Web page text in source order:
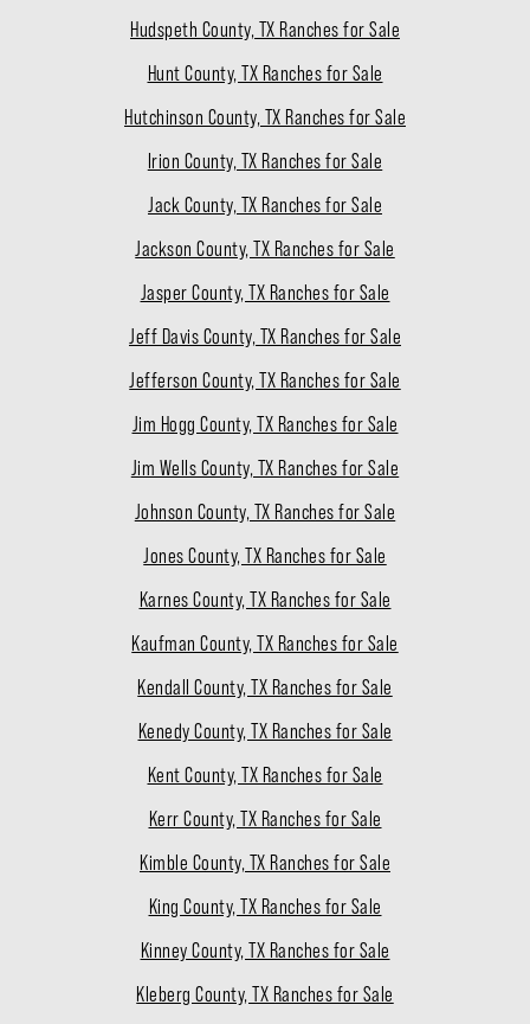
Hudspeth County, TX Ranches for Sale
Hunt County, TX Ranches for Sale
Hutchinson County, TX Ranches for Sale
Irion County, TX Ranches for Sale
Jack County, TX Ranches for Sale
Jackson County, TX Ranches for Sale
Jasper County, TX Ranches for Sale
Jeff Davis County, TX Ranches for Sale
Jefferson County, TX Ranches for Sale
Jim Hogg County, TX Ranches for Sale
Jim Wells County, TX Ranches for Sale
Johnson County, TX Ranches for Sale
Jones County, TX Ranches for Sale
Karnes County, TX Ranches for Sale
Kaufman County, TX Ranches for Sale
Kendall County, TX Ranches for Sale
Kenedy County, TX Ranches for Sale
Kent County, TX Ranches for Sale
Kerr County, TX Ranches for Sale
Kimble County, TX Ranches for Sale
King County, TX Ranches for Sale
Kinney County, TX Ranches for Sale
Kleberg County, TX Ranches for Sale